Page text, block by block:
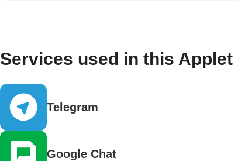
Services used in this Applet
Telegram
Google Chat